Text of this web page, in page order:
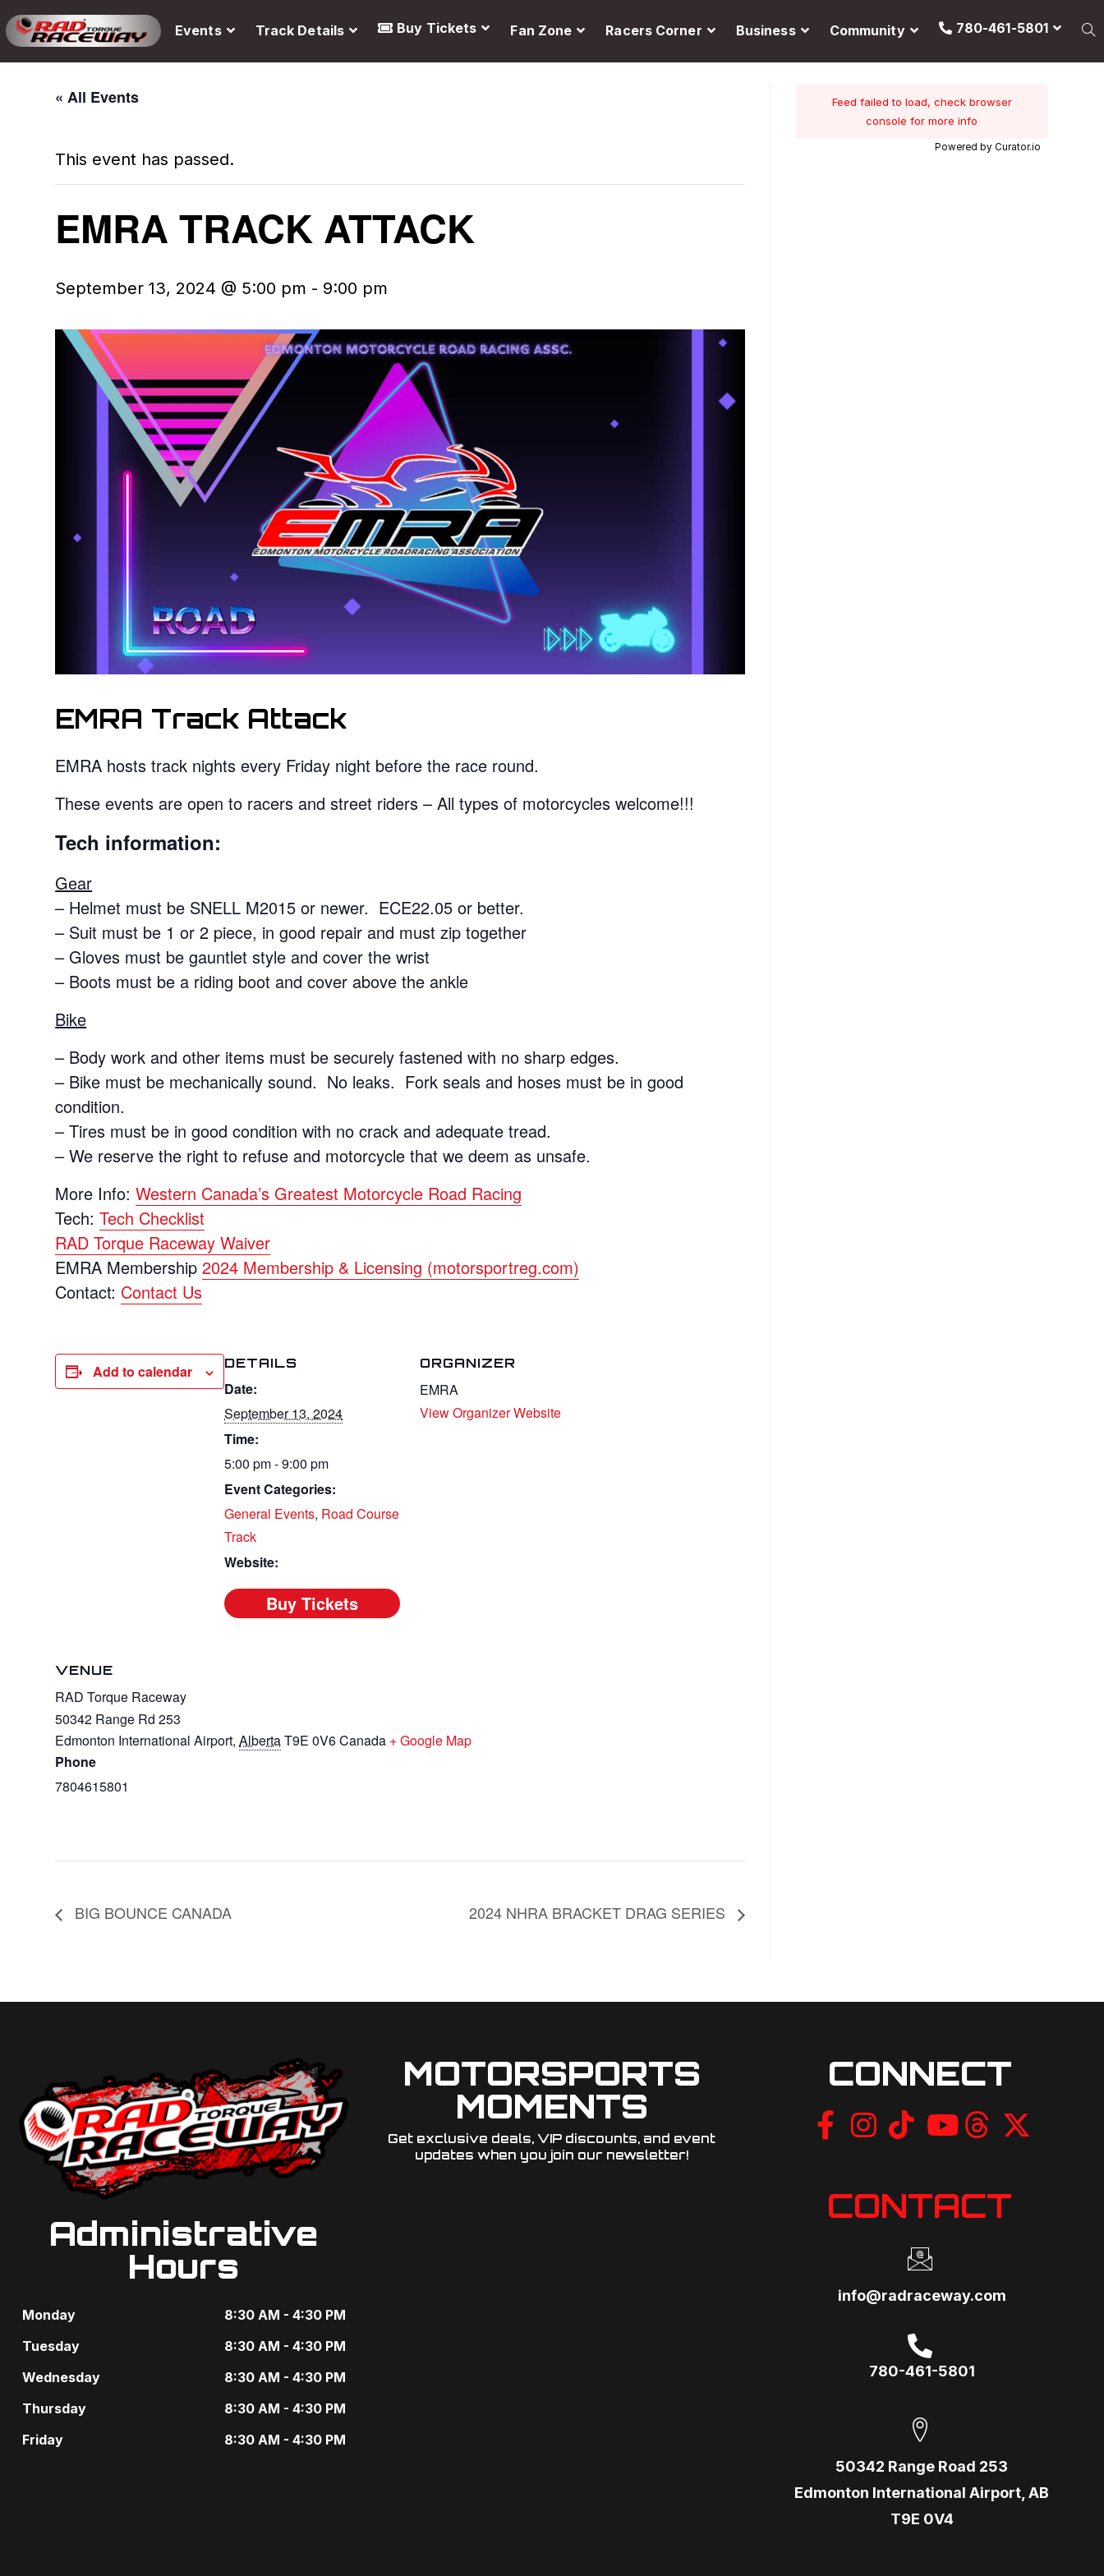
Events Track Details Buy Tickets Fan Zone Racers Corner Business Community 780-461-5801
« All Events
This event has passed.
EMRA TRACK ATTACK
September 13, 2024 @ 5:00 pm - 9:00 pm
EMRA Track Attack
EMRA hosts track nights every Friday night before the race round.
These events are open to racers and street riders – All types of motorcycles welcome!!!
Tech information:
Gear
– Helmet must be SNELL M2015 or newer. ECE22.05 or better.
– Suit must be 1 or 2 piece, in good repair and must zip together
– Gloves must be gauntlet style and cover the wrist
– Boots must be a riding boot and cover above the ankle
Bike
– Body work and other items must be securely fastened with no sharp edges.
– Bike must be mechanically sound. No leaks. Fork seals and hoses must be in good
condition.
– Tires must be in good condition with no crack and adequate tread.
– We reserve the right to refuse and motorcycle that we deem as unsafe.
More Info:Western Canada’s Greatest Motorcycle Road Racing
Tech:Tech Checklist
RAD Torque Raceway Waiver
EMRA Membership2024 Membership & Licensing (motorsportreg.com)
Contact: Contact Us
Add to calendar DETAILS
Date:
September 13, 2024
Time:
5:00 pm - 9:00 pm
Event Categories:
General Events, Road Course
Track
Website:
ORGANIZER
EMRA
View Organizer Website
VENUE
RAD Torque Raceway
50342 Range Rd 253
Edmonton International Airport, AlbertaT9E 0V6Canada + Google Map
Phone
7804615801
BIG BOUNCE CANADA 2024 NHRA BRACKET DRAG SERIES
Feed failed to load, check browser
console for more info
Powered by Curator.io
Administrative
Hours
Monday
8:30 AM - 4:30 PM
Tuesday
8:30 AM - 4:30 PM
Wednesday
8:30 AM - 4:30 PM
Thursday
8:30 AM - 4:30 PM
Friday
8:30 AM - 4:30 PM
MOTORSPORTS
MOMENTS
Get exclusive deals, VIP discounts, and event
updates when you join our newsletter!​
CONNECT
CONTACT
info@radraceway.com
780-461-5801
50342 Range Road 253
Edmonton International Airport, AB
T9E 0V4